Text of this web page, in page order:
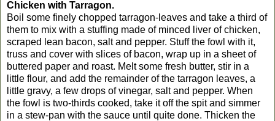
Chicken with Tarragon.
Boil some finely chopped tarragon-leaves and take a third of
them to mix with a stuffing made of minced liver of chicken,
scraped lean bacon, salt and pepper. Stuff the fowl with it,
truss and cover with slices of bacon, wrap up in a sheet of
buttered paper and roast. Melt some fresh butter, stir in a
little flour, and add the remainder of the tarragon leaves, a
little gravy, a few drops of vinegar, salt and pepper. When
the fowl is two-thirds cooked, take it off the spit and simmer
in a stew-pan with the sauce until quite done. Thicken the